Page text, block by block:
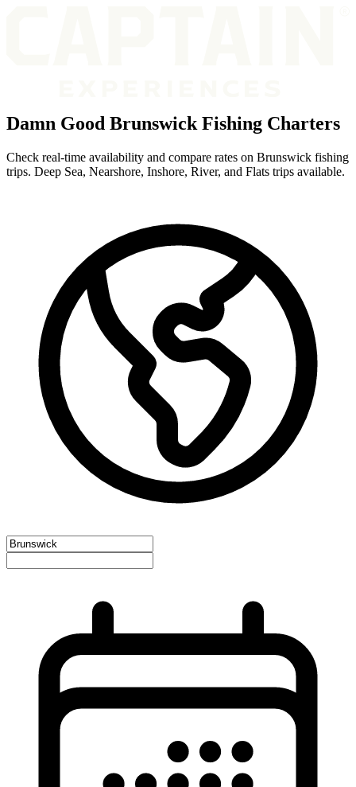
Damn Good Brunswick Fishing Charters
Check real-time availability and compare rates on Brunswick fishing
trips. Deep Sea, Nearshore, Inshore, River, and Flats trips available.